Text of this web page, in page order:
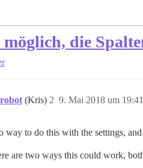
möglich, die
(Kris) 9. Mai 2018 um 19:41
2
way to do this with the settings,
are two ways this could work,